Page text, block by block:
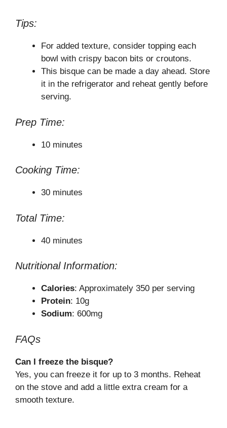
Tips:
For added texture, consider topping each
bowl with crispy bacon bits or croutons.
This bisque can be made a day ahead. Store
it in the refrigerator and reheat gently before
serving.
Prep Time:
10 minutes
Cooking Time:
30 minutes
Total Time:
40 minutes
Nutritional Information:
Calories: Approximately 350 per serving
Protein: 10g
Sodium: 600mg
FAQs
Can I freeze the bisque?
Yes, you can freeze it for up to 3 months. Reheat
on the stove and add a little extra cream for a
smooth texture.